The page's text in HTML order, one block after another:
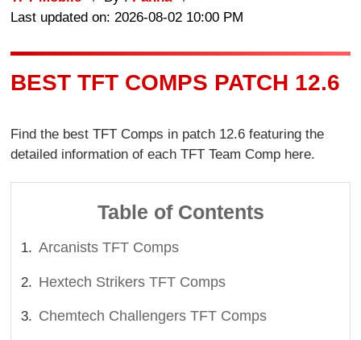
Last updated on: 2026-08-02 10:00 PM
BEST TFT COMPS PATCH 12.6
Find the best TFT Comps in patch 12.6 featuring the
detailed information of each TFT Team Comp here.
Table of Contents
Arcanists TFT Comps
Hextech Strikers TFT Comps
Chemtech Challengers TFT Comps